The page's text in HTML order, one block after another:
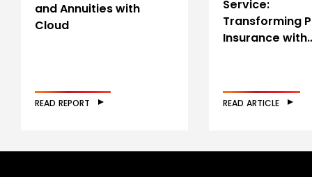
and Annuities with
Cloud
READ REPORT
Service:
Transforming
Insurance
READ ARTICLE